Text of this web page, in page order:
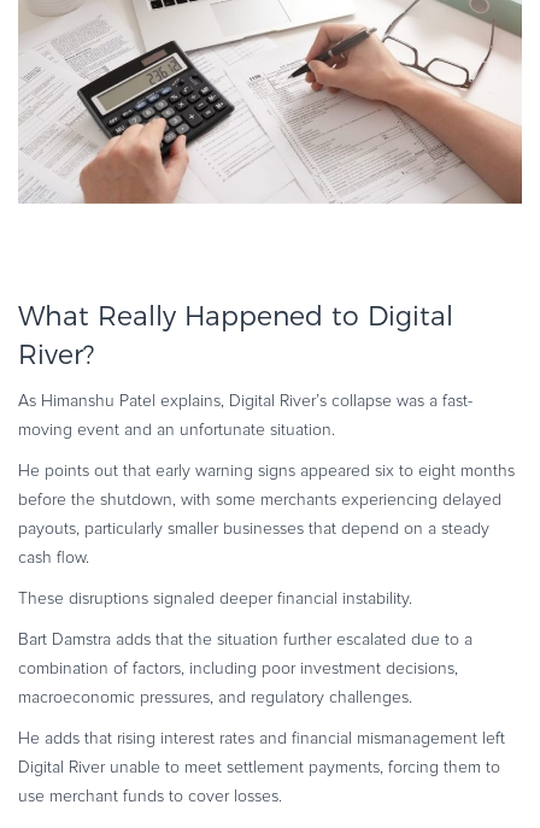
What Really Happened to Digital
River?
As Himanshu Patel explains, Digital River’s collapse was a fast-
moving event and an unfortunate situation.
He points out that early warning signs appeared six to eight months
before the shutdown, with some merchants experiencing delayed
payouts, particularly smaller businesses that depend on a steady
cash flow.
These disruptions signaled deeper financial instability.
Bart Damstra adds that the situation further escalated due to a
combination of factors, including poor investment decisions,
macroeconomic pressures, and regulatory challenges.
He adds that rising interest rates and financial mismanagement left
Digital River unable to meet settlement payments, forcing them to
use merchant funds to cover losses.